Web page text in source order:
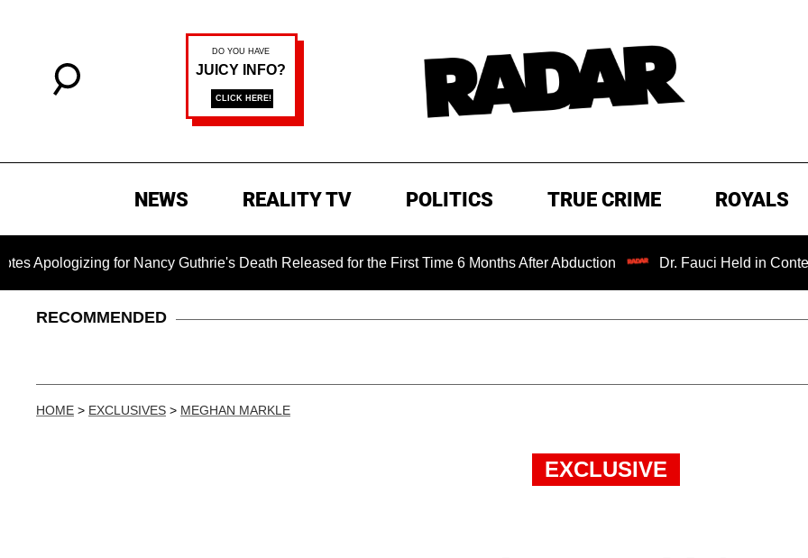
NEWS REALITY TV POLITICS TRUE CRIME ROYALS
for Nancy Guthrie's Death Released for the First Time 6 Months After Abduction Dr. Fauci Held in Contempt of
RECOMMENDED
HOME > EXCLUSIVES > MEGHAN MARKLE
EXCLUSIVE